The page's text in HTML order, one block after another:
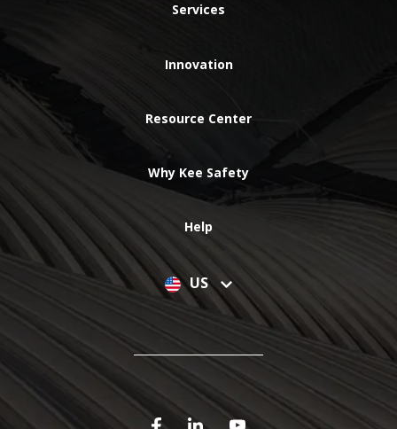
Services
Innovation
Resource Center
Why Kee Safety
Help
US